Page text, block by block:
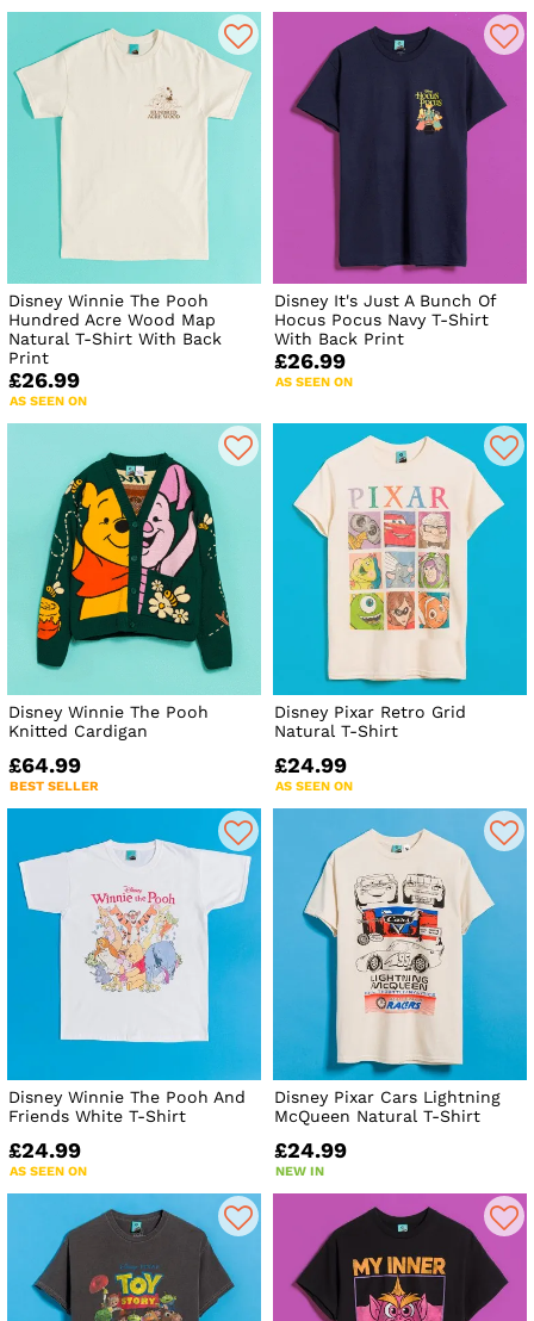
Disney Winnie The Pooh
Hundred Acre Wood Map
Natural T-Shirt With Back
Print
£26.99
AS SEEN ON
Disney It's Just A Bunch Of
Hocus Pocus Navy T-Shirt
With Back Print
£26.99
AS SEEN ON
Disney Winnie The Pooh
Knitted Cardigan
£64.99
BEST SELLER
Disney Pixar Retro Grid
Natural T-Shirt
£24.99
AS SEEN ON
Disney Winnie The Pooh And
Friends White T-Shirt
£24.99
AS SEEN ON
Disney Pixar Cars Lightning
McQueen Natural T-Shirt
£24.99
NEW IN